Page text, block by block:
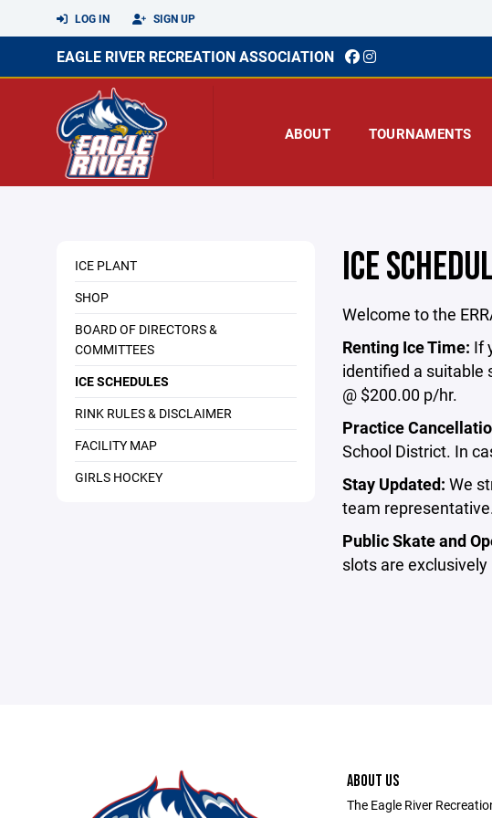
LOG IN SIGN UP
EAGLE RIVER RECREATION ASSOCIATION
ABOUT TOURNAMENTS
ICE PLANT
SHOP
BOARD OF DIRECTORS &
COMMITTEES
ICE SCHEDULES
RINK RULES & DISCLAIMER
FACILITY MAP
GIRLS HOCKEY
ICE
Welcome to the
Renting Ice Time:⁣ If
identified a suitable
@ $200.00 p/hr.
Practice
School District. In
Stay Updated:⁣ We
team
Public Skate and
slots are
ABOUT US
The Eagle River